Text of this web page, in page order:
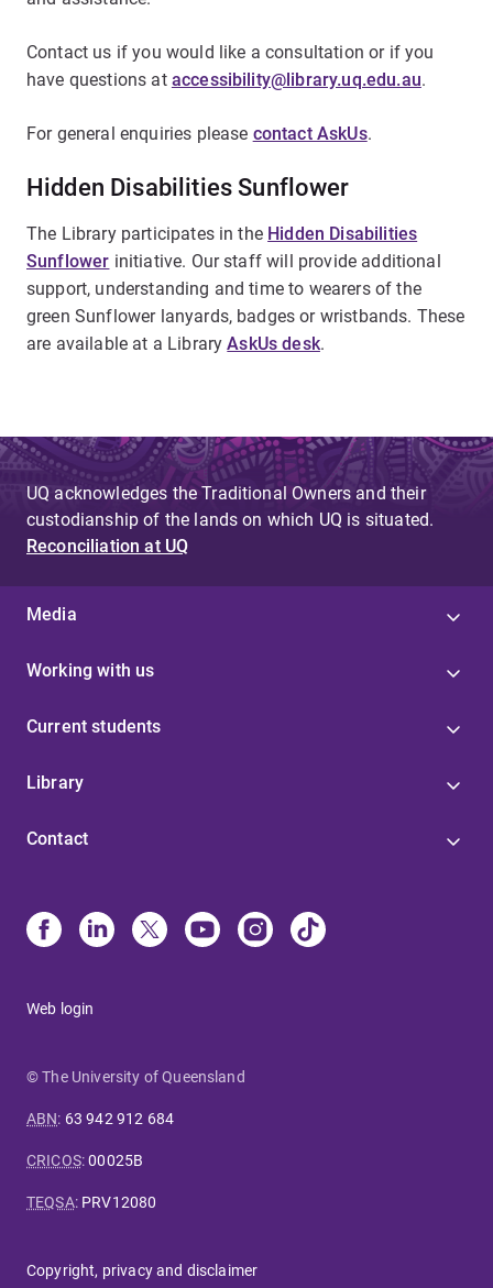
Contact us if you would like a consultation or if you
have questions at accessibility@library.uq.edu.au.
For general enquiries please contact AskUs.
Hidden Disabilities Sunflower
The Library participates in the Hidden Disabilities
Sunflower initiative. Our staff will provide additional
support, understanding and time to wearers of the
green Sunflower lanyards, badges or wristbands. These
are available at a LibraryAskUs desk.
UQ acknowledges the Traditional Owners and their
custodianship of the lands on which UQ is situated.
Reconciliation at UQ
Media
Working with us
Current students
Library
Contact
Web login
© The University of Queensland
ABN: 63 942 912 684
CRICOS:00025B
TEQSA: PRV12080
Copyright, privacy and disclaimer